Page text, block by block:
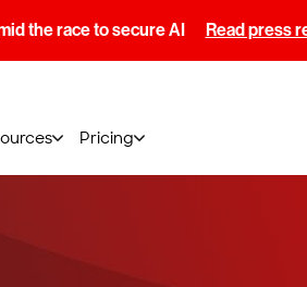
the race to secure AI Read press
Pricing